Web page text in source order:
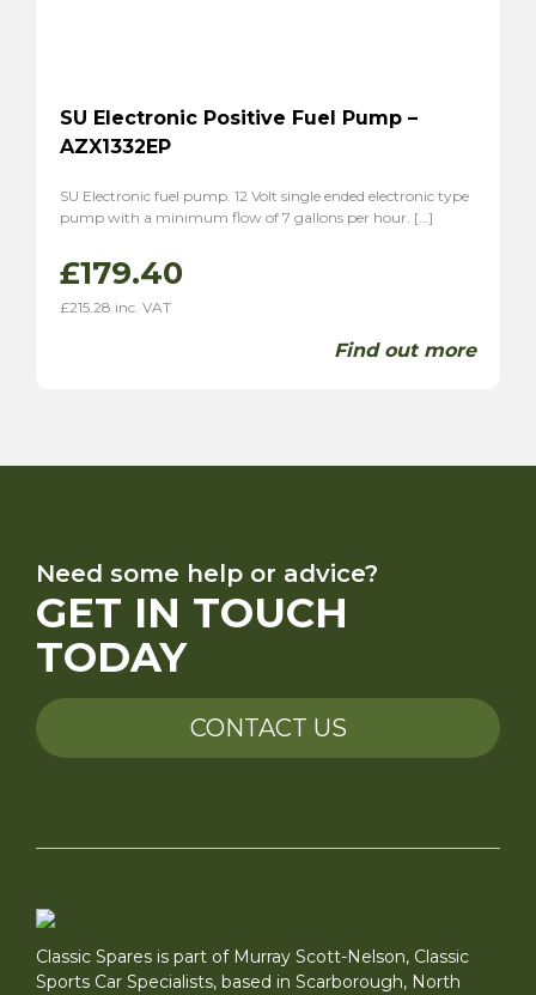
SU Electronic Positive Fuel Pump –
AZX1332EP
SU Electronic fuel pump. 12 Volt single ended electronic type
pump with a minimum flow of 7 gallons per hour. […]
£179.40
£215.28 inc. VAT
Find out more
Need some help or advice?
GET IN TOUCH
TODAY
CONTACT US
Classic Spares is part of Murray Scott-Nelson, Classic
Sports Car Specialists, based in Scarborough, North